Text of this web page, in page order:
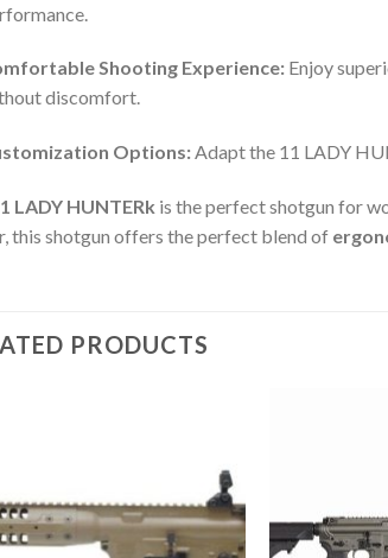
Shooting Experience:Enjoy
discomfort.
Options:Adapt the 11 LADY
LADY HUNTERk is the perfect shotgun for
this shotgun offers the perfect blend of
PRODUCTS